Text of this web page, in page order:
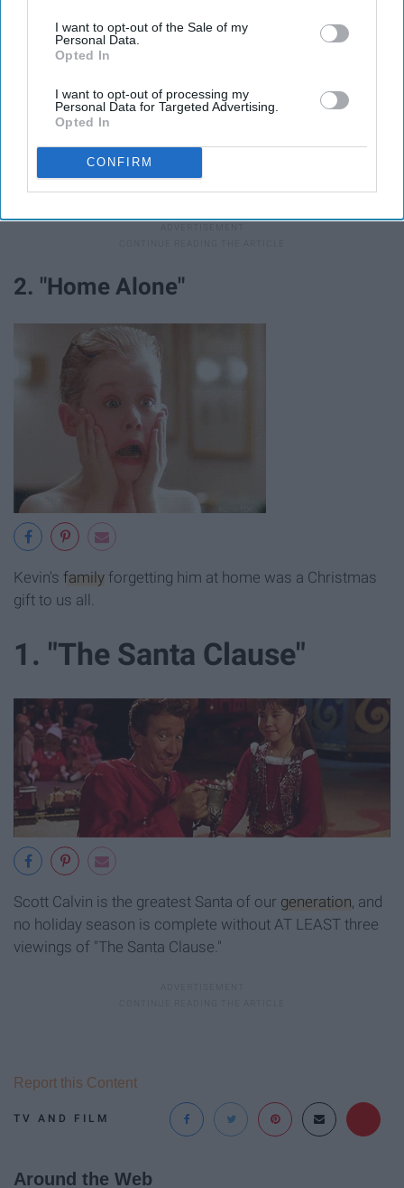
Downstream Participantsthat may further disclose it to other
third parties.
I want to opt-out of the Sale of my
Personal Data.
Opted In
I want to opt-out of processing my
Personal Data for Targeted Advertising.
Opted In
CONFIRM
This is the best of the stop motion Christmas classics,
hands down.
2. "Home Alone"
Kevin's family forgetting him at home was a Christmas
gift to us all.
1. "The Santa Clause"
Scott Calvin is the greatest Santa of our generation , and
no holiday season is complete without AT LEAST three
viewings of "The Santa Clause."
TV AND FILM
Report this Content
Around the Web